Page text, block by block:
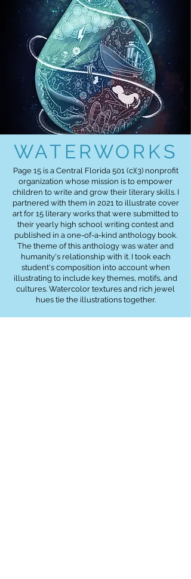
WATERWORKS
Page 15 is a Central Florida 501 (c)(3) nonprofit
organization whose mission is to empower
children to write and grow their literary skills. I
partnered with them in 2021 to illustrate cover
art for 15 literary works that were submitted to
their yearly high school writing contest and
published in a one-of-a-kind anthology book.
The theme of this anthology was water and
humanity's relationship with it. I took each
student's composition into account when
illustrating to include key themes, motifs, and
cultures. Watercolor textures and rich jewel
hues tie the illustrations together.